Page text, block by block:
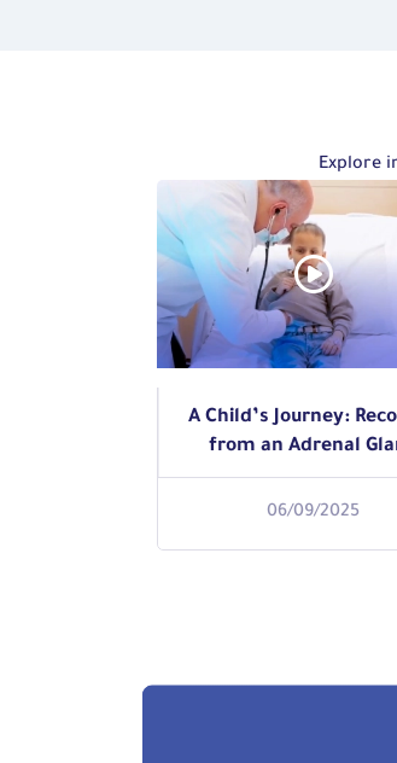
Explore
A Child’s Journey:
from an Adrenal
Tumor
06/09/2025